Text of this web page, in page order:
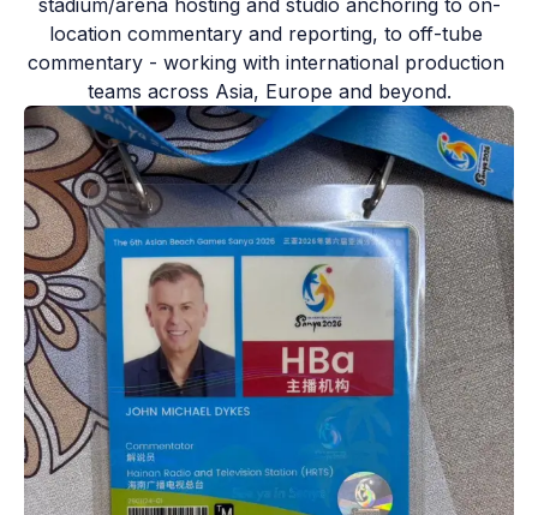
location commentary and reporting, to off-tube
commentary - working with international production
teams across Asia, Europe and beyond.